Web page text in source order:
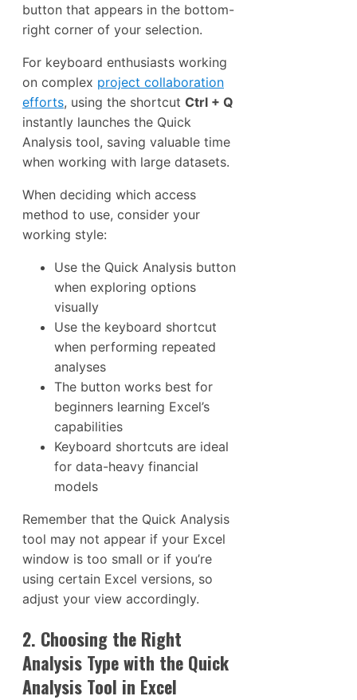
button that appears in the bottom-
right corner of your selection.
For keyboard enthusiasts working
on complex project collaboration
efforts, using the shortcut Ctrl + Q
instantly launches the Quick
Analysis tool, saving valuable time
when working with large datasets.
When deciding which access
method to use, consider your
working style:
Use the Quick Analysis button
when exploring options
visually
Use the keyboard shortcut
when performing repeated
analyses
The button works best for
beginners learning Excel’s
capabilities
Keyboard shortcuts are ideal
for data-heavy financial
models
Remember that the Quick Analysis
tool may not appear if your Excel
window is too small or if you’re
using certain Excel versions, so
adjust your view accordingly.
2. Choosing the Right
Analysis Type with the Quick
Analysis Tool in Excel